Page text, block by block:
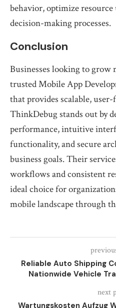
behavior, optimize resource
decision-making processes.
Conclusion
Businesses looking to grow
trusted Mobile App
that provides scalable,
ThinkDebug stands out by
performance, intuitive
functionality, and secure
business goals. Their
workflows and consistent
ideal choice for
mobile landscape through
Reliable Auto Shipping
Nationwide Vehicle
next
Wartungskosten Aufzug